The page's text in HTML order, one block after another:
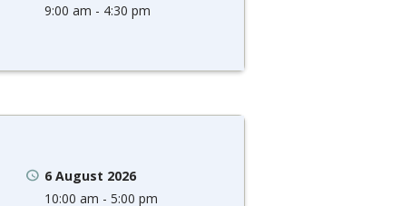
9:00 am - 4:30 pm
6 August 2026
10:00 am - 5:00 pm